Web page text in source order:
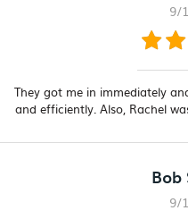
9/
They got me in immediately
and efficiently. Also, Rachel
Bob
9/